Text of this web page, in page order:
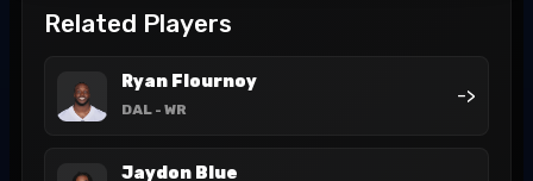
Related Players
Ryan Flournoy
DAL - WR
->
Jaydon Blue